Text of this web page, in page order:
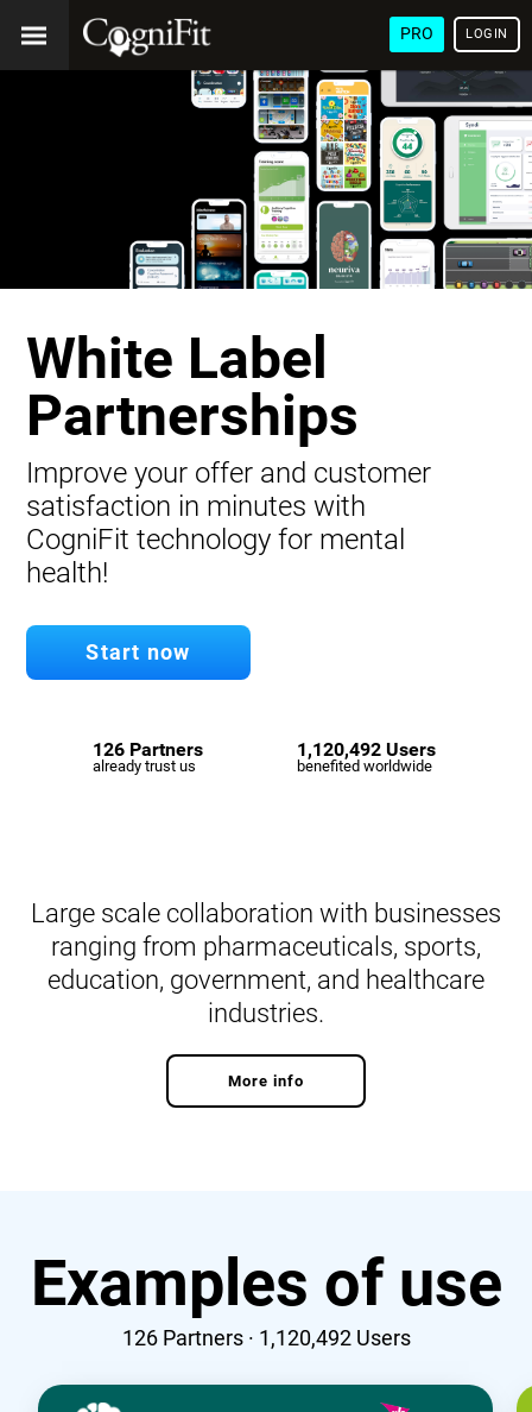
PRO LOGIN
White Label
Partnerships
Improve your offer and customer
satisfaction in minutes with
CogniFit technology for mental
health!
Start now
126 Partners
already trust us
1,120,492 Users
benefited worldwide
Large scale collaboration with businesses
ranging from pharmaceuticals, sports,
education, government, and healthcare
industries.
More info
Examples of use
126Partners · 1,120,492Users